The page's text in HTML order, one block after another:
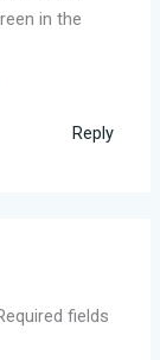
in the
Reply
fields